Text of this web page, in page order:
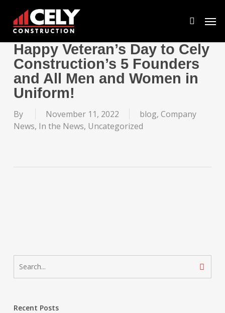
main
content
search
Happy Veteran’s Day to Cely
Construction’s 5 Founders
and All Men and Women in
Uniform!
By November 11, 2022 blog, Company
News, In the News, Uncategorized
Recent Posts